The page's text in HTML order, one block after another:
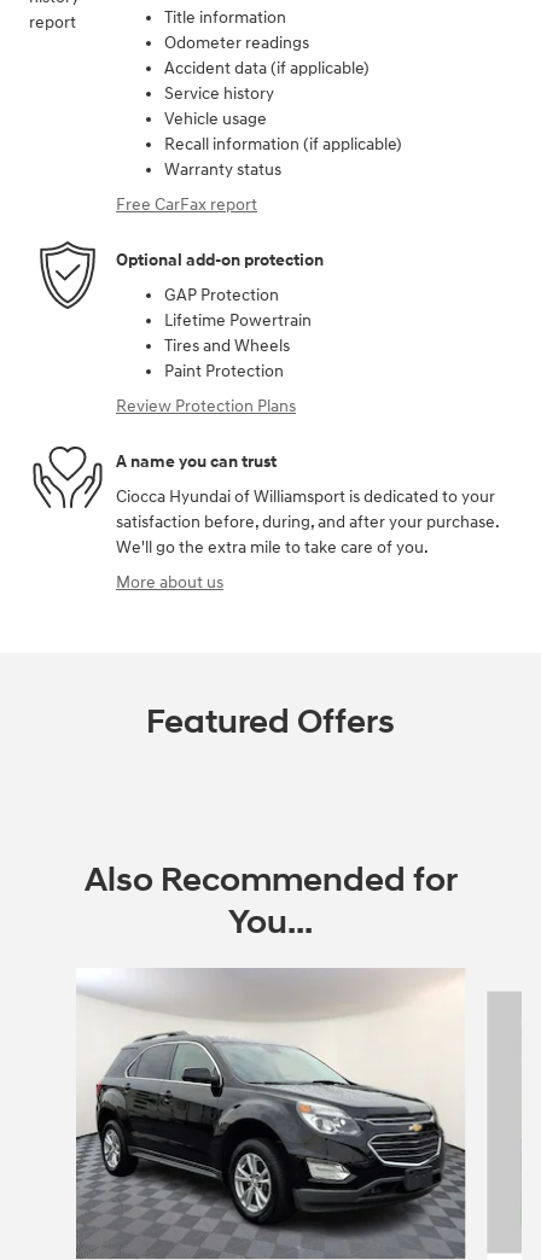
Title information
Odometer readings
Accident data (if applicable)
Service history
Vehicle usage
Recall information (if applicable)
Warranty status
Free CarFax report
Optional add-on protection
GAP Protection
Lifetime Powertrain
Tires and Wheels
Paint Protection
Review Protection Plans
A name you can trust
Ciocca Hyundai of Williamsport is dedicated to your
satisfaction before, during, and after your purchase.
We'll go the extra mile to take care of you.
More about us
Featured Offers
Also Recommended for
You...